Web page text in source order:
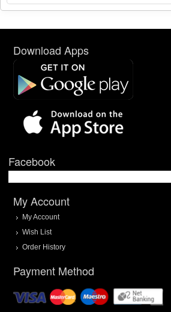
Download Apps
Facebook
My Account
My Account
Wish List
Order History
Payment Method